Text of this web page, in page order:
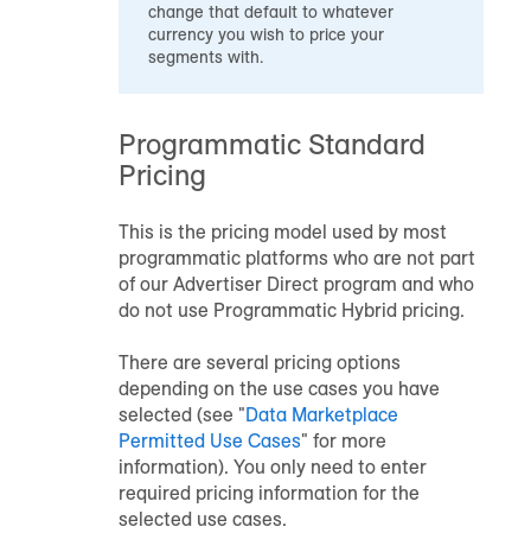
change that default to whatever
currency you wish to price your
segments with.
Programmatic Standard
Pricing
This is the pricing model used by most
programmatic platforms who are not part
of our Advertiser Direct program and who
do not use Programmatic Hybrid pricing.
There are several pricing options
depending on the use cases you have
selected (see "Data Marketplace
Permitted Use Cases" for more
information). You only need to enter
required pricing information for the
selected use cases.